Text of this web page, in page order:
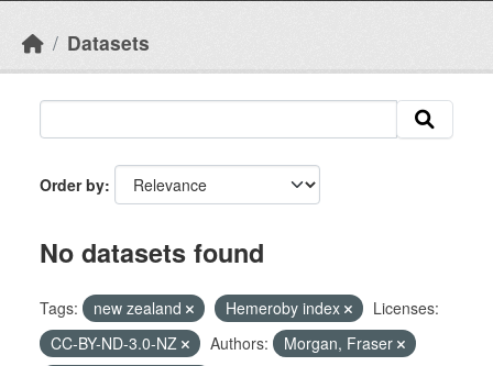
Datasets
Order by
No datasets found
Tags: new zealand Hemeroby index
Licenses:
CC-BY-ND-3.0-NZ
Authors:
Morgan, Fraser